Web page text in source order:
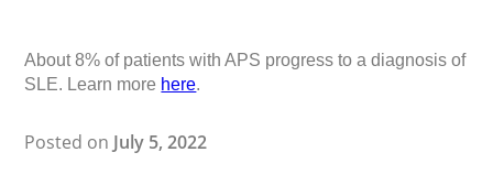
About 8% of patients with APS progress to a diagnosis of
SLE. Learn more here.
Posted on July 5, 2022